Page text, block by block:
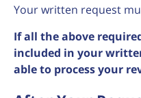
Your written request
If all the above
included in your
able to process your